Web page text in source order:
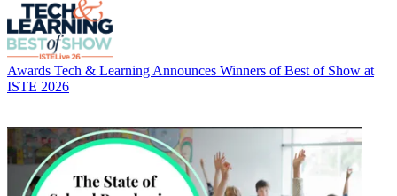
Awards Tech & Learning Announces Winners of Best of Show at
ISTE 2026